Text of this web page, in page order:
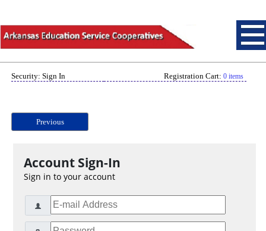
Security: Sign In Registration Cart: 0 items
Previous
Account Sign-In
Sign in to your account